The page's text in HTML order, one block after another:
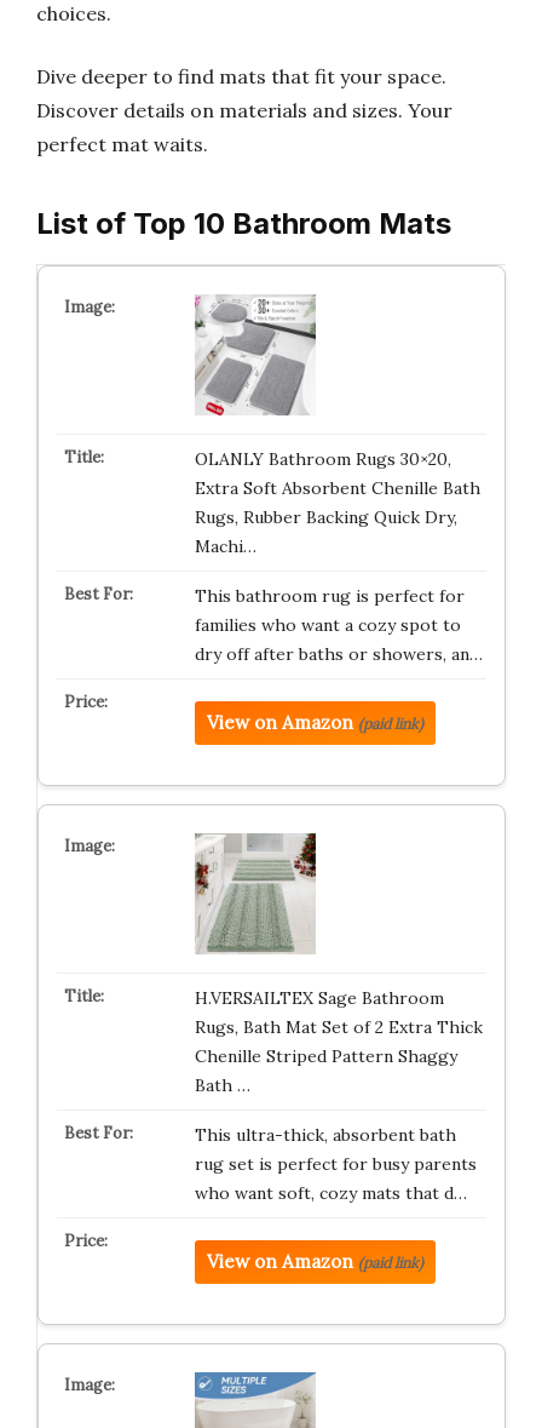
choices.
Dive deeper to find mats that fit your space.
Discover details on materials and sizes. Your
perfect mat waits.
List of Top 10 Bathroom Mats
OLANLY Bathroom Rugs 30×20,
Extra Soft Absorbent Chenille Bath
Rugs, Rubber Backing Quick Dry,
Machi…
This bathroom rug is perfect for
families who want a cozy spot to
dry off after baths or showers, an…
View on Amazon (paid link)
H.VERSAILTEX Sage Bathroom
Rugs, Bath Mat Set of 2 Extra Thick
Chenille Striped Pattern Shaggy
Bath …
This ultra-thick, absorbent bath
rug set is perfect for busy parents
who want soft, cozy mats that d…
View on Amazon (paid link)